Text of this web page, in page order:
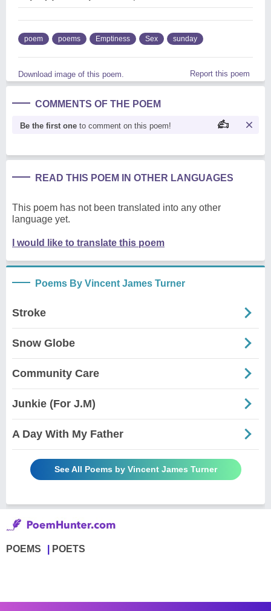
poem poems Emptiness Sex sunday
Download image of this poem. Report this poem
COMMENTS OF THE POEM
Be the first one to comment on this poem!
READ THIS POEM IN OTHER LANGUAGES
This poem has not been translated into any other
language yet.
I would like to translate this poem
Poems By Vincent James Turner
Stroke
Snow Globe
Community Care
Junkie (For J.M)
A Day With My Father
See All Poems by Vincent James Turner
POEMS POETS